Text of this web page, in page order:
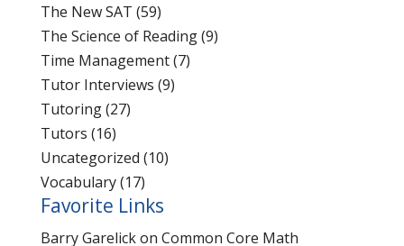
The New SAT (59)
The Science of Reading(9)
Time Management(7)
Tutor Interviews (9)
Tutoring(27)
Tutors (16)
Uncategorized (10)
Vocabulary(17)
Favorite Links
Barry Garelick on Common Core Math